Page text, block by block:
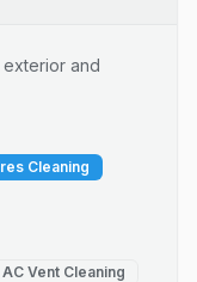
and
Cleaning
AC Vent Cleaning